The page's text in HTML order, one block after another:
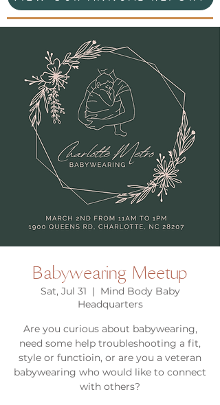
Babywearing Meetup
Sat, Jul 31
  |
Mind Body Baby
Headquarters
Are you curious about babywearing,
need some help troubleshooting a fit,
style or functioin, or are you a veteran
babywearing who would like to connect
with others?